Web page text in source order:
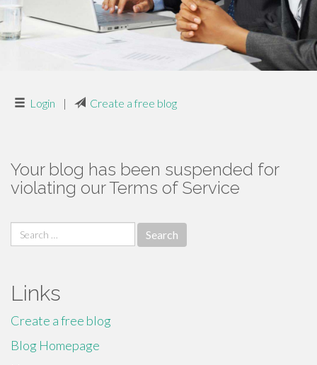
Login | Create a free blog
Your blog has been suspended for
violating our Terms of Service
Search
for:
Links
Create a free blog
Blog Homepage